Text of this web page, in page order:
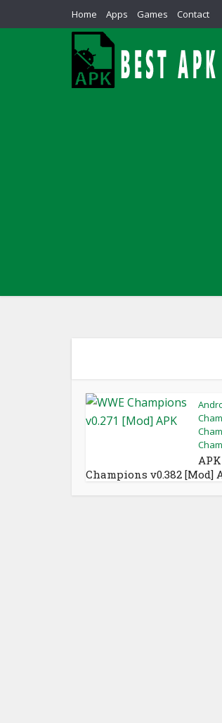
Home Apps Games Contact
Champions v0.382 [Mod]